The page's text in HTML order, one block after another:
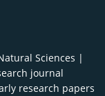
Sciences |
journal
research papers